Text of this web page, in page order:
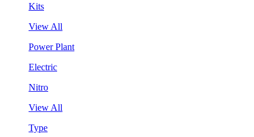
Kits
View All
Power Plant
Electric
Nitro
View All
Type